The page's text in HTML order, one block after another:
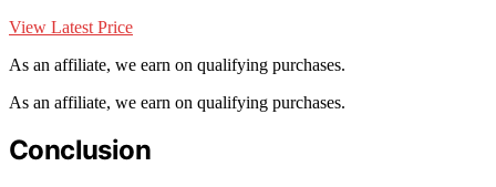
View Latest Price
As an affiliate, we earn on qualifying purchases.
As an affiliate, we earn on qualifying purchases.
Conclusion